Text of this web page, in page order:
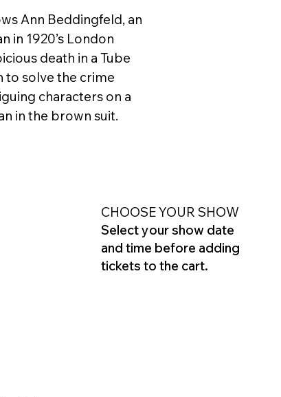
Ann Beddingfeld, an
in 1920’s London
death in a Tube
to solve the crime
characters on a
in the brown suit.
CHOOSE YOUR SHOW
Select your show date
and time before adding
tickets to the cart.